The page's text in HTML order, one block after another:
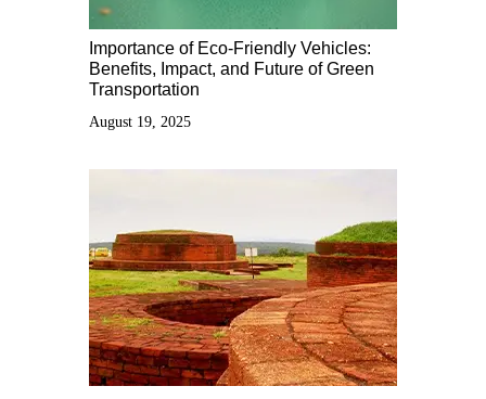
Importance of Eco-Friendly Vehicles:
Benefits, Impact, and Future of Green
Transportation
August 19, 2025